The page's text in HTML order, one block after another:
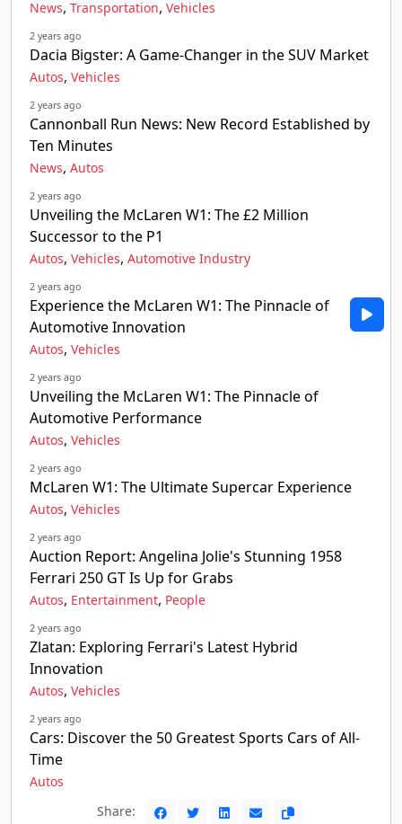
News, Transportation, Vehicles
2 years ago
Dacia Bigster: A Game-Changer in the SUV Market
Autos, Vehicles
2 years ago
Cannonball Run News: New Record Established by
Ten Minutes
News, Autos
2 years ago
Unveiling the McLaren W1: The £2 Million
Successor to the P1
Autos, Vehicles, Automotive Industry
2 years ago
Experience the McLaren W1: The Pinnacle of
Automotive Innovation
Autos, Vehicles
2 years ago
Unveiling the McLaren W1: The Pinnacle of
Automotive Performance
Autos, Vehicles
2 years ago
McLaren W1: The Ultimate Supercar Experience
Autos, Vehicles
2 years ago
Auction Report: Angelina Jolie's Stunning 1958
Ferrari 250 GT Is Up for Grabs
Autos, Entertainment, People
2 years ago
Zlatan: Exploring Ferrari's Latest Hybrid
Innovation
Autos, Vehicles
2 years ago
Cars: Discover the 50 Greatest Sports Cars of All-
Time
Autos
Share: